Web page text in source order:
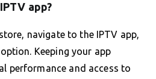
app?
navigate to the IPTV app,
Keeping your app
performance and access to